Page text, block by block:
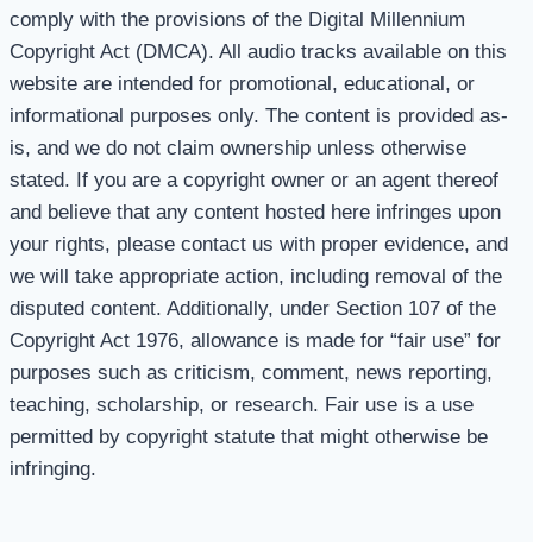
comply with the provisions of the Digital Millennium
Copyright Act (DMCA). All audio tracks available on this
website are intended for promotional, educational, or
informational purposes only. The content is provided as-
is, and we do not claim ownership unless otherwise
stated. If you are a copyright owner or an agent thereof
and believe that any content hosted here infringes upon
your rights, please contact us with proper evidence, and
we will take appropriate action, including removal of the
disputed content. Additionally, under Section 107 of the
Copyright Act 1976, allowance is made for “fair use” for
purposes such as criticism, comment, news reporting,
teaching, scholarship, or research. Fair use is a use
permitted by copyright statute that might otherwise be
infringing.